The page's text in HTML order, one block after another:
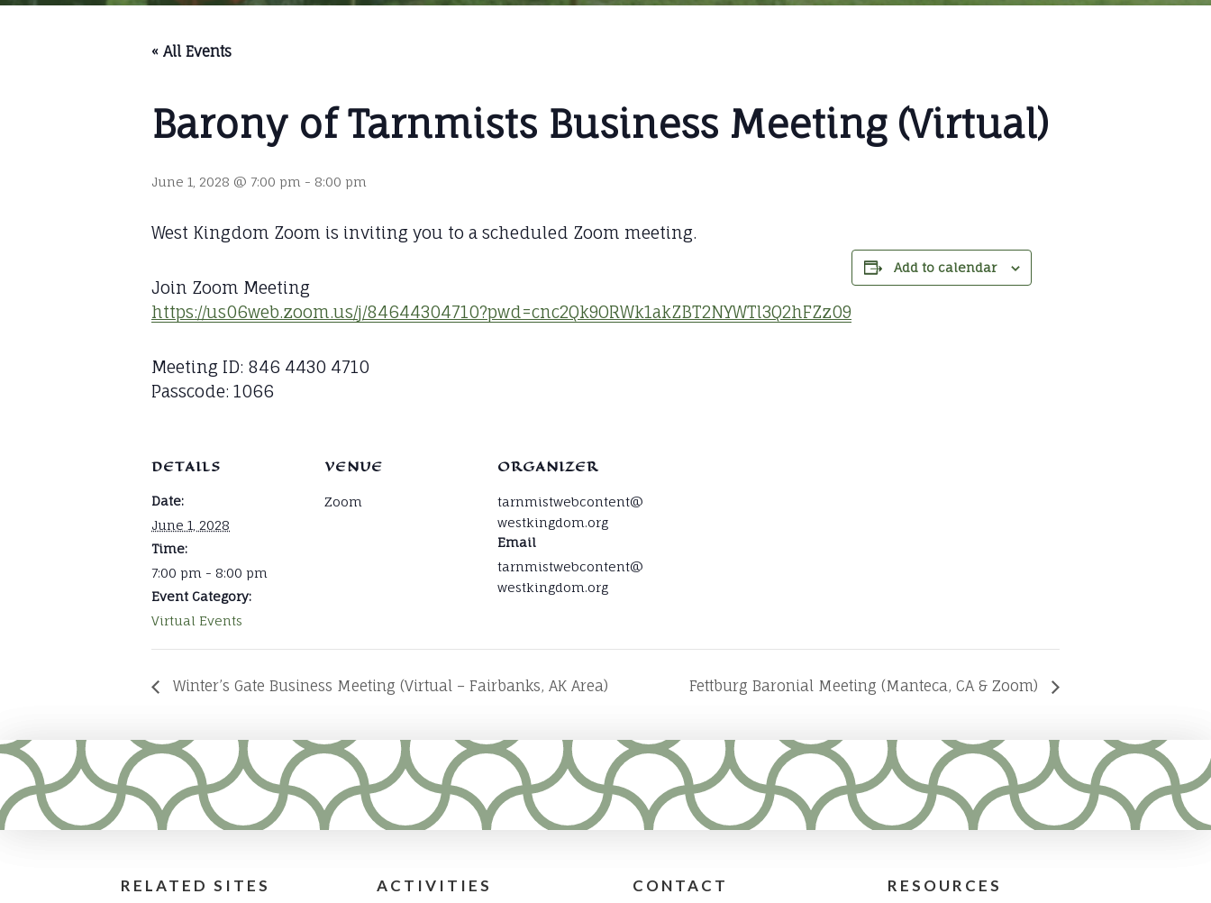
« All Events
Barony of Tarnmists Business Meeting (Virtual)
June 1, 2028 @ 7:00 pm - 8:00 pm
West Kingdom Zoom is inviting you to a scheduled Zoom meeting.
Join Zoom Meeting
https://us06web.zoom.us/j/84644304710?pwd=cnc2Qk9ORWk1akZBT2NYWTl3Q2hFZz09
Meeting ID: 846 4430 4710
Passcode: 1066
Add to calendar
DETAILS
Date:
June 1, 2028
Time:
7:00 pm - 8:00 pm
Event Category:
Virtual Events
VENUE
Zoom
ORGANIZER
tarnmistwebcontent@
westkingdom.org
Email
tarnmistwebcontent@
westkingdom.org
Winter’s Gate Business Meeting (Virtual – Fairbanks, AK Area) Fettburg Baronial Meeting (Manteca, CA & Zoom)
RELATED SITES ACTIVITIES CONTACT RESOURCES